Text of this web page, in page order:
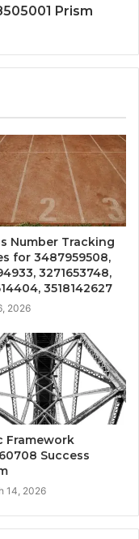
Prism
Number Tracking
for 3487959508,
3271653748,
3518142627
2026
Framework
Success
14, 2026